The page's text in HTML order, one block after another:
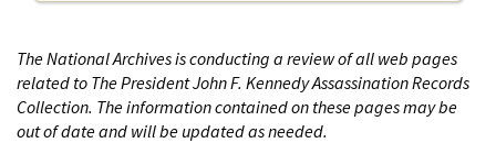
The National Archives is conducting a review of all web pages
related to The President John F. Kennedy Assassination Records
Collection. The information contained on these pages may be
out of date and will be updated as needed.